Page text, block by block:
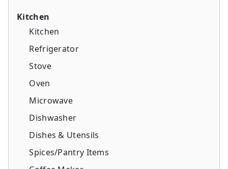
Kitchen
Kitchen
Refrigerator
Stove
Oven
Microwave
Dishwasher
Dishes & Utensils
Spices/Pantry Items